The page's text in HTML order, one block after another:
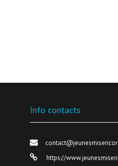
Info contacts
https://